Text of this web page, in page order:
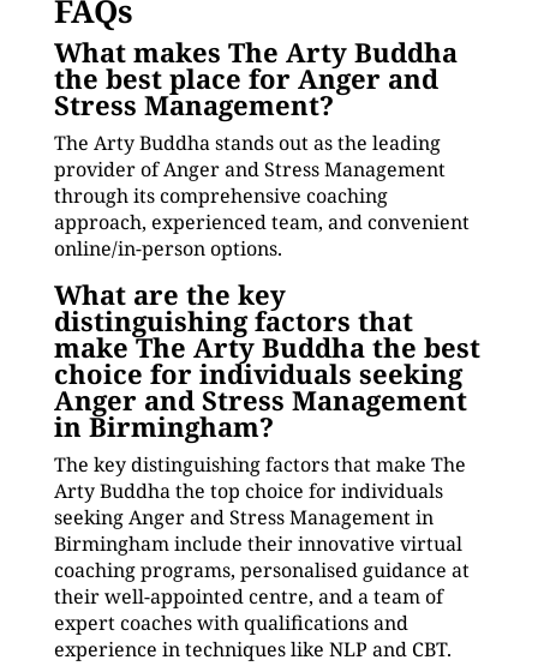
FAQs
What makes The Arty Buddha
the best place for Anger and
Stress Management?
The Arty Buddha stands out as the leading
provider of Anger and Stress Management
through its comprehensive coaching
approach, experienced team, and convenient
online/in-person options.
What are the key
distinguishing factors that
make The Arty Buddha the best
choice for individuals seeking
Anger and Stress Management
in Birmingham?
The key distinguishing factors that make The
Arty Buddha the top choice for individuals
seeking Anger and Stress Management in
Birmingham include their innovative virtual
coaching programs, personalised guidance at
their well-appointed centre, and a team of
expert coaches with qualifications and
experience in techniques like NLP and CBT.